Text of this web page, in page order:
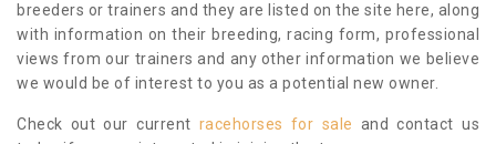
breeders or trainers and they are listed on the site here, along
with information on their breeding, racing form, professional
views from our trainers and any other information we believe
we would be of interest to you as a potential new owner.
Check out our current racehorses for sale and contact us